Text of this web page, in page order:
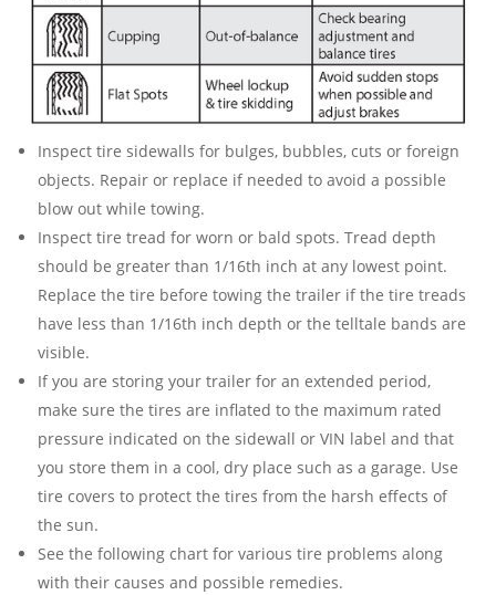
Inspect tire sidewalls for bulges, bubbles, cuts or foreign
objects. Repair or replace if needed to avoid a possible
blow out while towing.
Inspect tire tread for worn or bald spots. Tread depth
should be greater than 1/16th inch at any lowest point.
Replace the tire before towing the trailer if the tire treads
have less than 1/16th inch depth or the telltale bands are
visible.
If you are storing your trailer for an extended period,
make sure the tires are inflated to the maximum rated
pressure indicated on the sidewall or VIN label and that
you store them in a cool, dry place such as a garage. Use
tire covers to protect the tires from the harsh effects of
the sun.
See the following chart for various tire problems along
with their causes and possible remedies.